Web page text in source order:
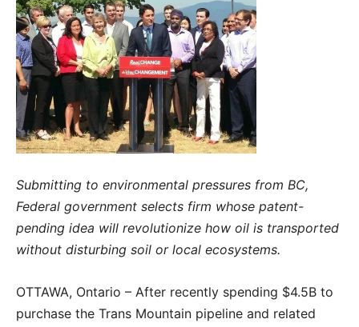
Submitting to environmental pressures from BC,
Federal government selects firm whose patent-
pending idea will revolutionize how oil is transported
without disturbing soil or local ecosystems.
OTTAWA, Ontario – After recently spending $4.5B to
purchase the Trans Mountain pipeline and related